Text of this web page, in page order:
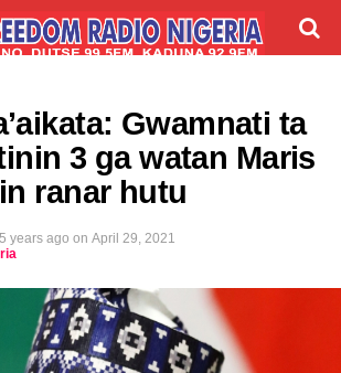
Gwamnati ta
3 ga watan Maris
ranar hutu
5 years ago on April 29, 2021